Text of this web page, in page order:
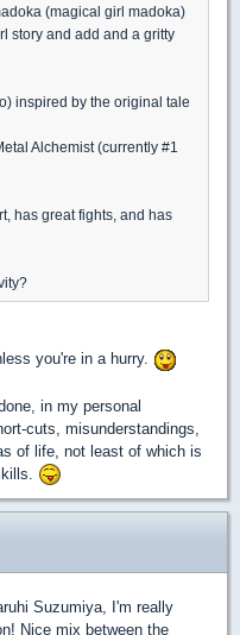
(magical girl madoka)
story and add and a gritty
inspired by the original tale
Alchemist (currently #1
has great fights, and has
you're in a hurry.
in my personal
cuts, misunderstandings,
of life, not least of which is
Suzumiya, I'm really
Nice mix between the